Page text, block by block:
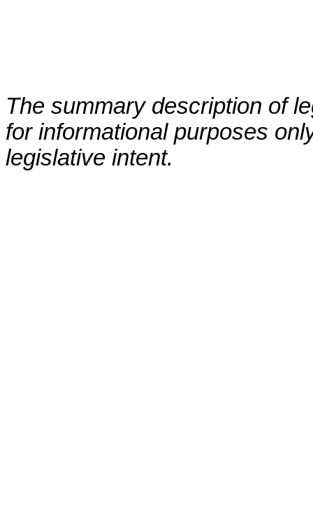
The summary description of
for informational purposes
legislative intent.